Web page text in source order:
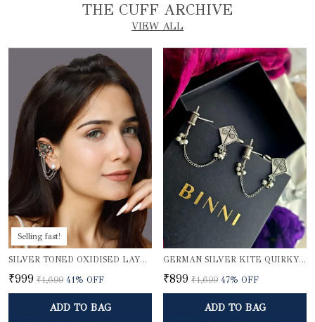
THE CUFF ARCHIVE
VIEW ALL
Selling fast!
SILVER TONED OXIDISED LAYERED EAR CUFFS
₹999 ₹1,699 41% OFF
ADD TO BAG
GERMAN SILVER KITE QUIRKY EARCUFFS
₹899 ₹1,699 47% OFF
ADD TO BAG